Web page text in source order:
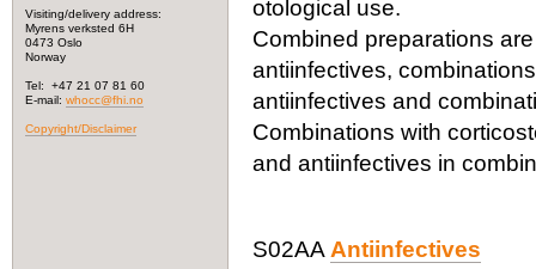
Visiting/delivery address:
Myrens verksted 6H
0473 Oslo
Norway
Tel: +47 21 07 81 60
E-mail: whocc@fhi.no
Copyright/Disclaimer
otological use.
Combined preparations
antiinfectives,
antiinfectives and
Combinations with
and antiinfectives in
S02AA Antiinfectives